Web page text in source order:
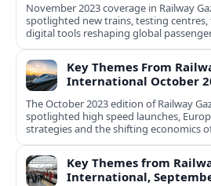
November 2023 coverage in Railway
spotlighted new trains, testing
digital tools reshaping global
Key Themes From
International October
The October 2023 edition of Railway
spotlighted high speed launches,
strategies and the shifting economics
Key Themes from
International,